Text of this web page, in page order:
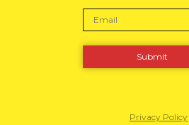
Privacy Policy